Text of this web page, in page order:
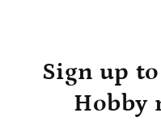
Sign up
Hobby